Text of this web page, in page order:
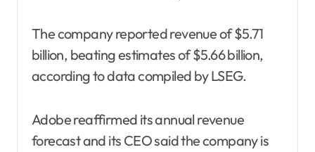
The company reported revenue of $5.71
billion, beating estimates of $5.66 billion,
according to data compiled by LSEG.
Adobe reaffirmed its annual revenue
forecast and its CEO said the company is